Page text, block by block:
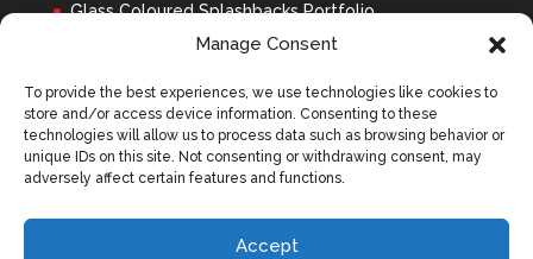
Manage Consent
To provide the best experiences, we use technologies like cookies to
store and/or access device information. Consenting to these
technologies will allow us to process data such as browsing behavior or
unique IDs on this site. Not consenting or withdrawing consent, may
adversely affect certain features and functions.
Accept
Glass Coloured Splashbacks Portfolio
Balustrades Portfolio
Interior Glass/Mirrors
Exterior Glass
Roofing Panels